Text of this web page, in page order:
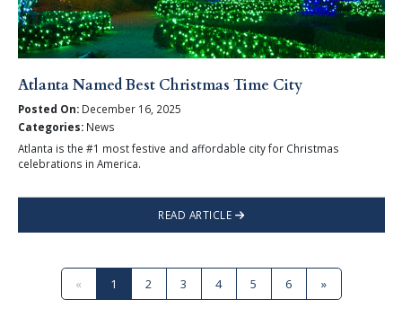
Atlanta Named Best Christmas Time City
Posted On:December 16, 2025
Categories:News
Atlanta is the #1 most festive and affordable city for Christmas
celebrations in America.
READ ARTICLE
« 1 2 3 4 5 6 »